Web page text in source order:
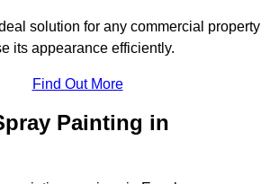
solution for any commercial property
its appearance efficiently.
Find Out More
Painting in